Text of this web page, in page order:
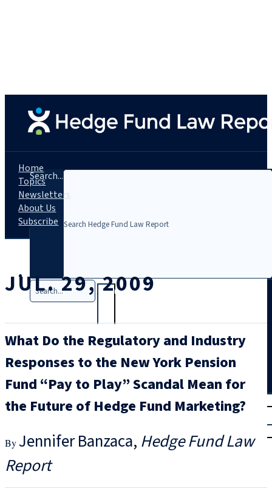
Search...
Search
rial
Home
Topics
Newsletters
About Us
Subscribe
JUL. 29, 2009
What Do the Regulatory and Industry
Responses to the New York Pension
Fund “Pay to Play” Scandal Mean for
the Future of Hedge Fund Marketing?
Jennifer Banzaca Hedge Fund Law
Report